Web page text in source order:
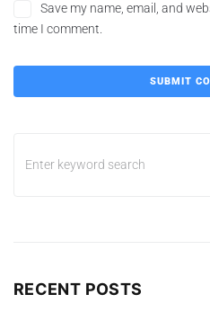
Save my name, email, and
time I comment.
RECENT POSTS